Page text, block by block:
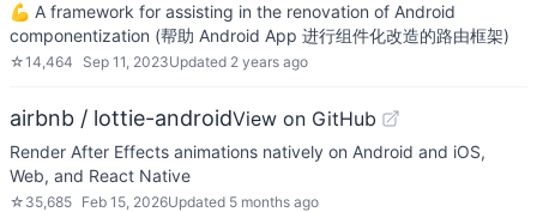
💪 A framework for assisting in the renovation of Android
componentization (帮助 Android App 进行组件化改造的路由框架)
☆14,464 Sep 11, 2023Updated 2 years ago
airbnb / lottie-androidView on GitHub
Render After Effects animations natively on Android and iOS,
Web, and React Native
☆ 35,685 Feb 15, 2026Updated 5 months ago